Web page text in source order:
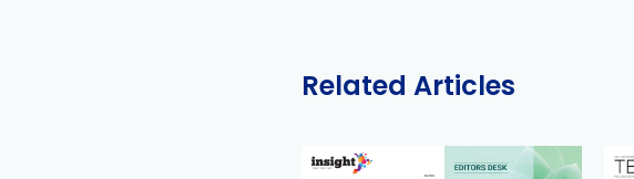
Related Articles